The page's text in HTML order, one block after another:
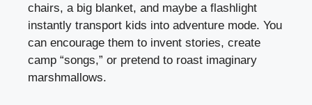
chairs, a big blanket, and maybe a flashlight
instantly transport kids into adventure mode. You
can encourage them to invent stories, create
camp “songs,” or pretend to roast imaginary
marshmallows.